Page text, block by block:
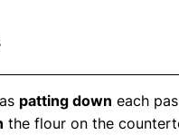
patting down each
the flour on the